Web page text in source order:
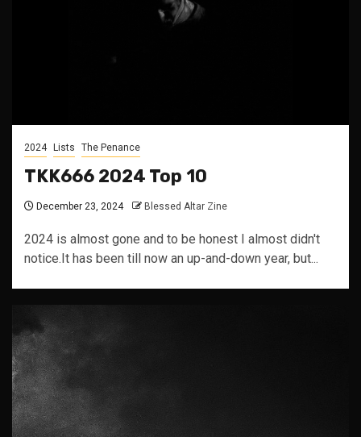
2024 Lists The Penance
TKK666 2024 Top 10
December 23, 2024 Blessed Altar Zine
2024 is almost gone and to be honest I almost didn't
notice.It has been till now an up-and-down year, but...